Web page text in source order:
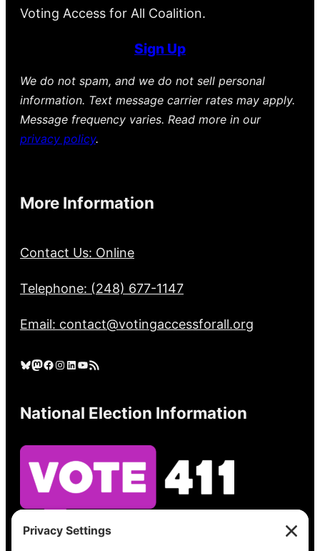
Voting Access for All Coalition.
Sign Up
We do not spam, and we do not sell personal
information. Text message carrier rates may apply.
Message frequency varies. Read more in our
privacy policy.
More Information
Contact Us: Online
Telephone: (248) 677-1147
Email: contact@votingaccessforall.org
Bluesky Mastodon Facebook Instagram LinkedIn YouTube RSS Feed
National Election Information